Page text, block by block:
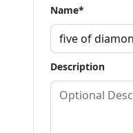
Name*
Description